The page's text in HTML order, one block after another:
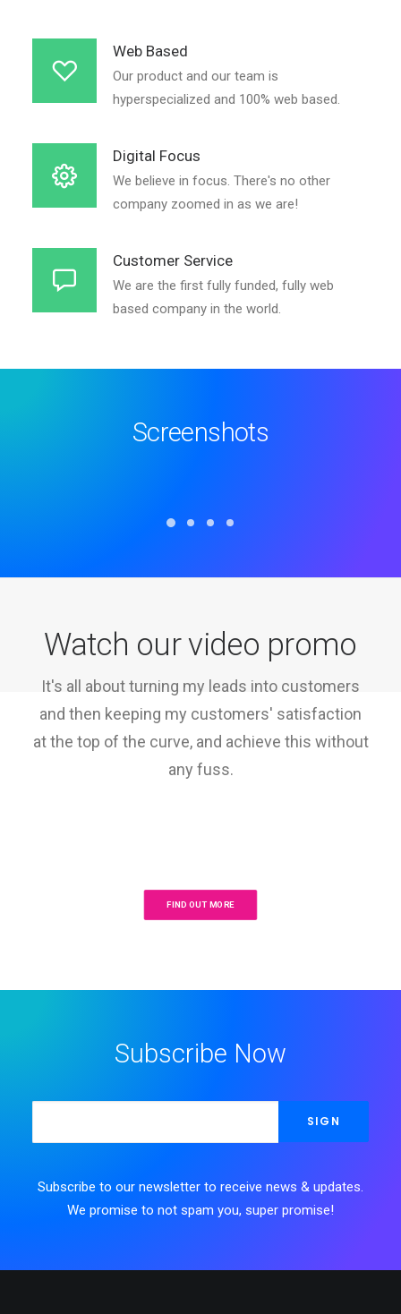
Web Based
Our product and our team is
hyperspecialized and 100% web based.
Digital Focus
We believe in focus. There's no other
company zoomed in as we are!
Customer Service
We are the first fully funded, fully web
based company in the world.
Screenshots
Watch our video promo
It's all about turning my leads into customers
and then keeping my customers' satisfaction
at the top of the curve, and achieve this without
any fuss.
FIND OUT MORE
Subscribe Now
Subscribe to our newsletter to receive news & updates.
We promise to not spam you, super promise!